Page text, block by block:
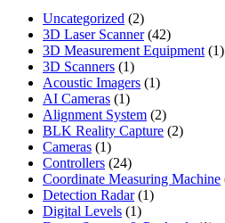
Uncategorized 22
products
3D Laser Scanner 4242
products
3D Measurement Equipment 11
3D Scanners 11
product
Acoustic Imagers 11
AI Cameras 11
product
Alignment System 22
products
BLK Reality Capture 22
Cameras 11
product
Controllers 2424
products
Coordinate Measuring Machine
Detection Radar 11
Digital Levels 11